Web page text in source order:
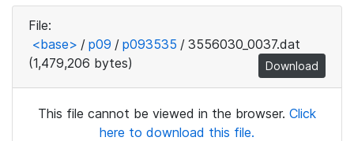
File:
<base> / p09 / p093535 / 3556030_0037.dat
(1,479,206 bytes)
Download
This file cannot be viewed in the browser. Click
here to download this file.